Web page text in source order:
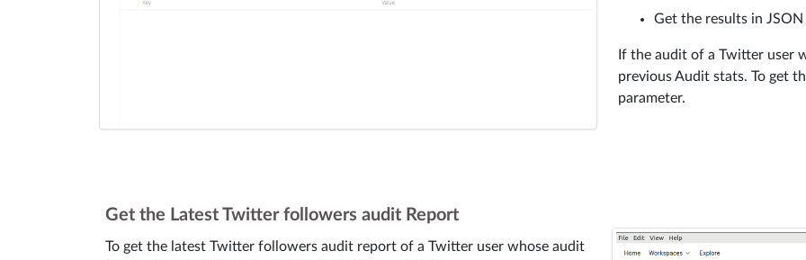
Get the results in
If the audit of a Twitter user
previous Audit stats. To get
parameter.
Get the Latest Twitter followers audit Report
To get the latest Twitter followers audit report of a Twitter user whose audit